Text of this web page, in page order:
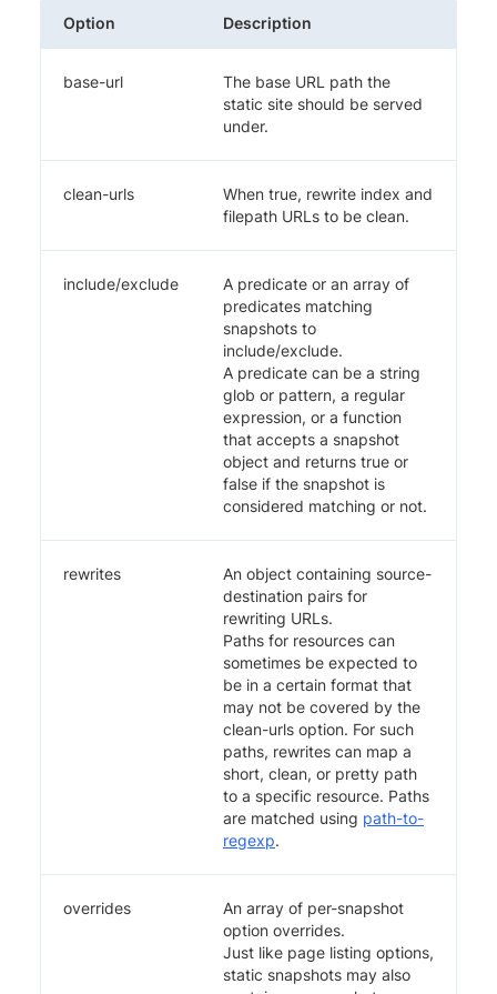
Option Description
base-url
The base URL path the
static site should be served
under.
clean-urls
When true, rewrite index and
filepath URLs to be clean.
include/exclude
A predicate or an array of
predicates matching
snapshots to
include/exclude.
A predicate can be a string
glob or pattern, a regular
expression, or a function
that accepts a snapshot
object and returns true or
false if the snapshot is
considered matching or not.
rewrites
An object containing source-
destination pairs for
rewriting URLs.
Paths for resources can
sometimes be expected to
be in a certain format that
may not be covered by the
clean-urls option. For such
paths, rewrites can map a
short, clean, or pretty path
to a specific resource. Paths
are matched using path-to-
regexp.
overrides
An array of per-snapshot
option overrides.
Just like page listing options,
static snapshots may also